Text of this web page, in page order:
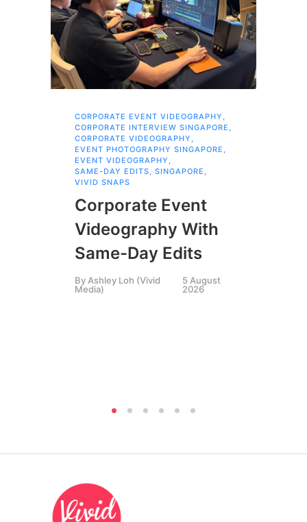
CORPORATE EVENT VIDEOGRAPHY ,
CORPORATE INTERVIEW SINGAPORE ,
CORPORATE VIDEOGRAPHY ,
EVENT PHOTOGRAPHY SINGAPORE ,
EVENT VIDEOGRAPHY ,
SAME-DAY EDITS, SINGAPORE ,
VIVID SNAPS
Corporate Event
Videography With
Same-Day Edits
ByAshley Loh (Vivid
Media)
5 August
2026